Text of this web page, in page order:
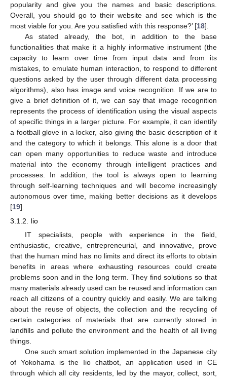
popularity and give you the names and basic descriptions.
Overall, you should go to their website and see which is the
most viable for you. Are you satisfied with this response?’ [18].
As stated already, the bot, in addition to the base
functionalities that make it a highly informative instrument (the
capacity to learn over time from input data and from its
mistakes, to emulate human interaction, to respond to different
questions asked by the user through different data processing
algorithms), also has image and voice recognition. If we are to
give a brief definition of it, we can say that image recognition
represents the process of identification using the visual aspects
of specific things in a larger picture. For example, it can identify
a football glove in a locker, also giving the basic description of it
and the category to which it belongs. This alone is a door that
can open many opportunities to reduce waste and introduce
material into the economy through intelligent practices and
processes. In addition, the tool is always open to learning
through self-learning techniques and will become increasingly
autonomous over time, making better decisions as it develops
[19].
3.1.2. Iio
IT specialists, people with experience in the field,
enthusiastic, creative, entrepreneurial, and innovative, prove
that the human mind has no limits and direct its efforts to obtain
benefits in areas where exhausting resources could create
problems soon and in the long term. They find solutions so that
many materials already used can be reused and information can
reach all citizens of a country quickly and easily. We are talking
about the reuse of objects, the collection and the recycling of
certain categories of materials that are currently stored in
landfills and pollute the environment and the health of all living
things.
One such smart solution implemented in the Japanese city
of Yokohama is the Iio chatbot, an application used in CE
through which all city residents, led by the mayor, collect, sort,